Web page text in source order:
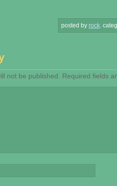
posted by rock
not be published. Required fields